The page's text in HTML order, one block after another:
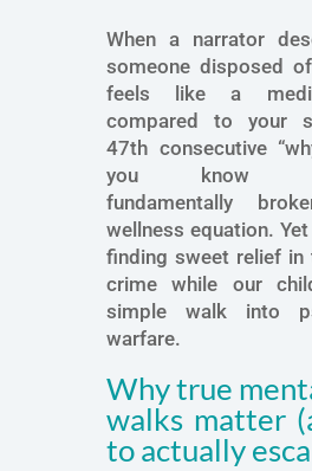
When a narrator
someone disposed
feels like a
compared to your
47th consecutive
you know
fundamentally
wellness equation.
finding sweet relief
crime while our
simple walk into
warfare.
Why true
walks matter
to actually